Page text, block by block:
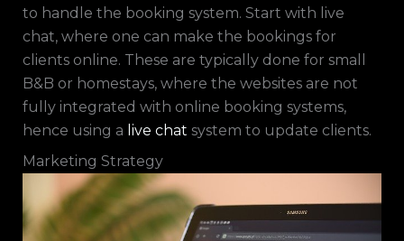
to handle the booking system. Start with live
chat, where one can make the bookings for
clients online. These are typically done for small
B&B or homestays, where the websites are not
fully integrated with online booking systems,
hence using a live chat system to update clients.
Marketing Strategy